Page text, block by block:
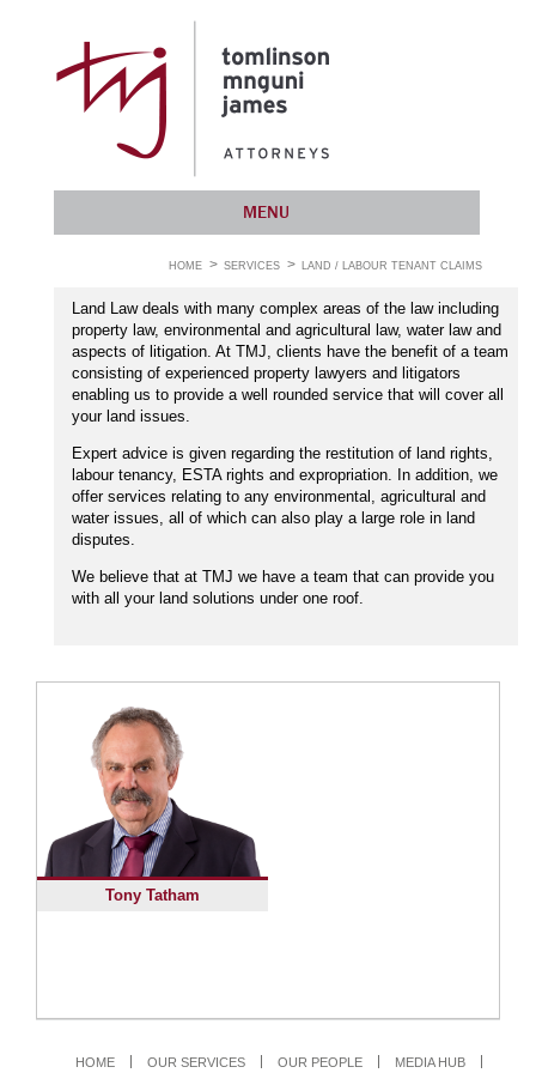
MENU
HOME SERVICES LAND / LABOUR TENANT CLAIMS
Land Law deals with many complex areas of the law including
property law, environmental and agricultural law, water law and
aspects of litigation. At TMJ, clients have the benefit of a team
consisting of experienced property lawyers and litigators
enabling us to provide a well rounded service that will cover all
your land issues.
Expert advice is given regarding the restitution of land rights,
labour tenancy, ESTA rights and expropriation. In addition, we
offer services relating to any environmental, agricultural and
water issues, all of which can also play a large role in land
disputes.
We believe that at TMJ we have a team that can provide you
with all your land solutions under one roof.
Tony Tatham
HOME OUR SERVICES OUR PEOPLE MEDIA HUB